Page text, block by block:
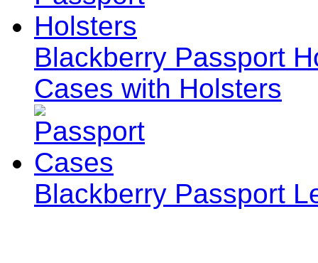
Blackberry Passport
Cases with Holsters
Blackberry Passport